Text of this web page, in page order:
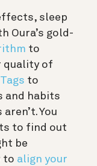
sleep
Oura’s gold-
to
quality of
Tags to
and habits
You
to find out
be
to align your